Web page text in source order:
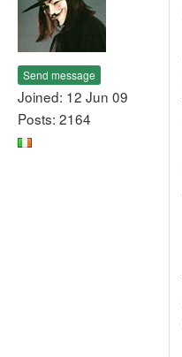
Send message
Joined: 12 Jun 09
Posts: 2164